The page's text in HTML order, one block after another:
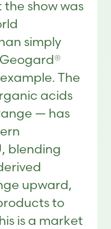
show was
simply
The
acids
— has
blending
upward,
to
is a market